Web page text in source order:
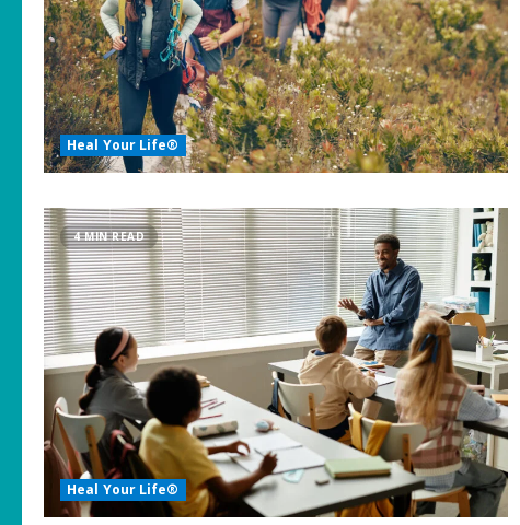
Heal Your Life®
4 MIN READ
Heal Your Life®